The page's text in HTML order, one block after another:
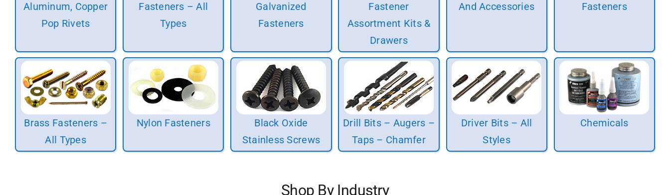
Aluminum, Copper
Pop Rivets
Fasteners – All
Types
Galvanized
Fasteners
Fastener
Assortment Kits &
Drawers
And Accessories
Fasteners
Brass Fasteners –
All Types
Nylon Fasteners
Black Oxide
Stainless Screws
Drill Bits – Augers –
Taps – Chamfer
Driver Bits – All
Styles
Chemicals
Shop By Industry